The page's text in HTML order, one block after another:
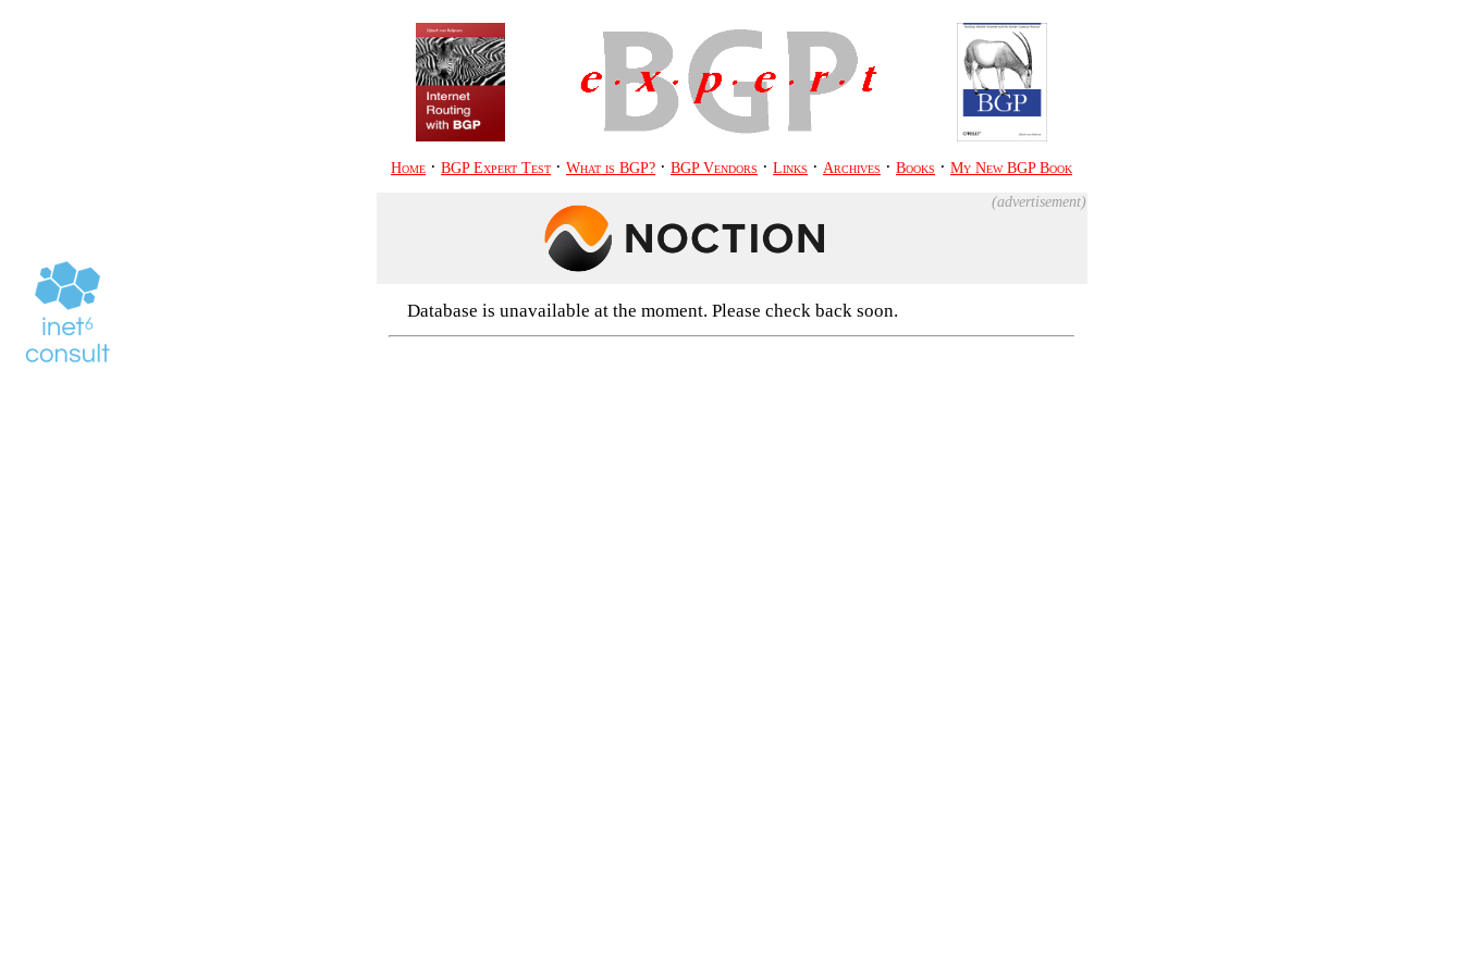
Home · BGP Expert Test · What is BGP? · BGP Vendors · Links · Archives · Books · My NewBGP Book
(advertisement)
Database is unavailable at the moment. Please check back soon.